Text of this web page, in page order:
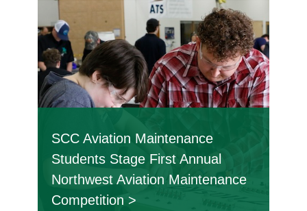
SCC Aviation Maintenance
Students Stage First Annual
Northwest Aviation Maintenance
Competition